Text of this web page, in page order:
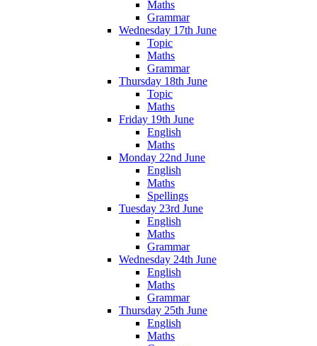
Maths
Grammar
Wednesday 17th June
Topic
Maths
Grammar
Thursday 18th June
Topic
Maths
Friday 19th June
English
Maths
Monday 22nd June
English
Maths
Spellings
Tuesday 23rd June
English
Maths
Grammar
Wednesday 24th June
English
Maths
Grammar
Thursday 25th June
English
Maths